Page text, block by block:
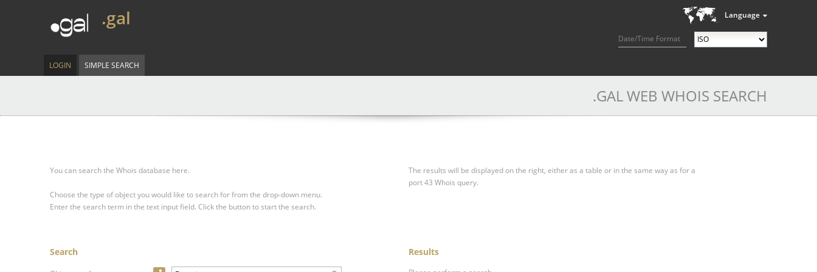
Language
Date/Time Format
.gal
LOGIN SIMPLE SEARCH
.GAL WEB WHOIS SEARCH
You can search the Whois database here.
Choose the type of object you would like to search for from the drop-down menu.
Enter the search term in the text input field. Click the button to start the search.
The results will be displayed on the right, either as a table or in the same way as for a
port 43 Whois query.
Search Results